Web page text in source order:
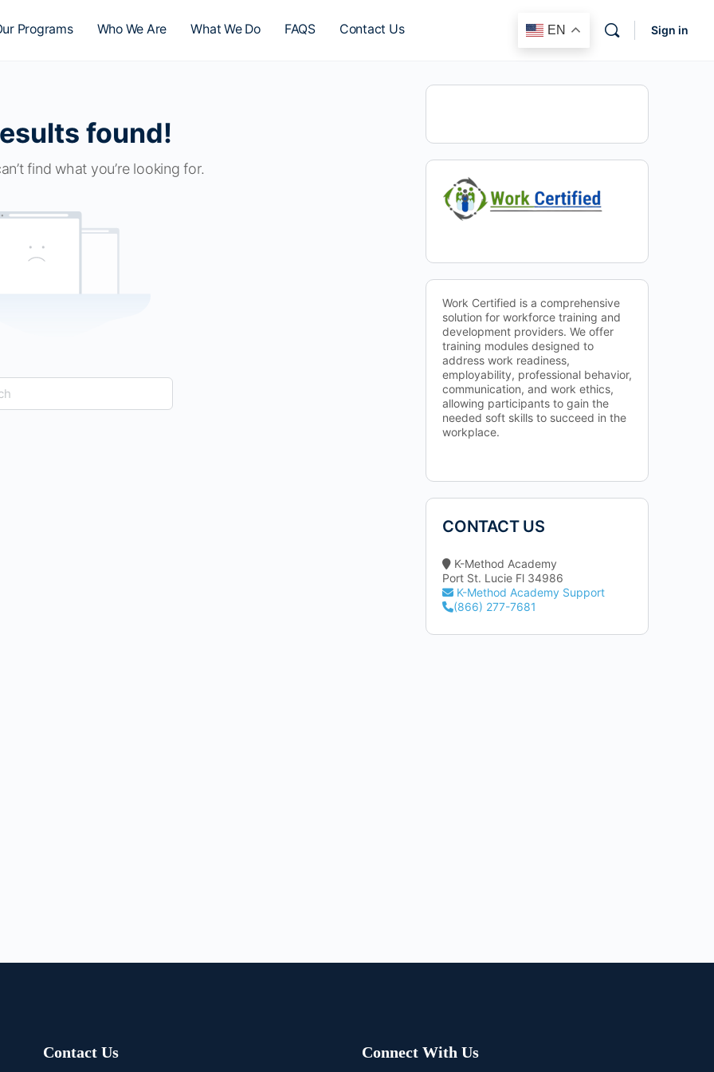
Programs Who We Are What We Do FAQS Contact Us EN Sign in
found!
find what you’re looking for.
Work Certified is a comprehensive
solution for workforce training and
development providers. We offer
training modules designed to
address work readiness,
employability, professional behavior,
communication, and work ethics,
allowing participants to gain the
needed soft skills to succeed in the
workplace.
CONTACT US
K-Method Academy
Port St. Lucie Fl 34986
K-Method Academy Support
(866) 277-7681
Contact Us Connect With Us